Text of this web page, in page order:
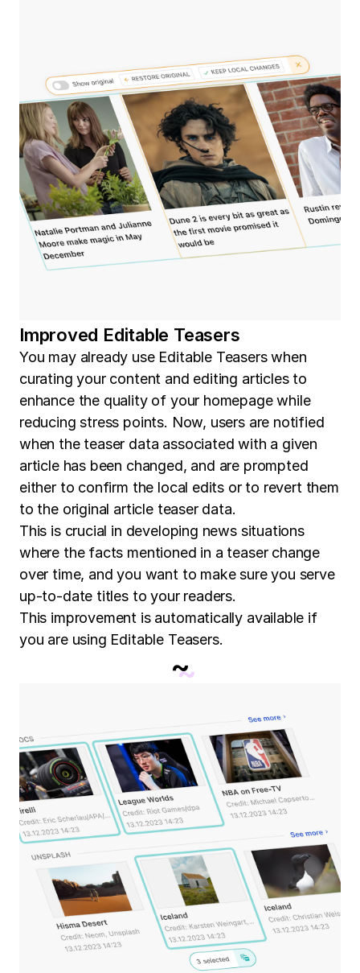
Improved Editable Teasers
You may already use Editable Teasers when
curating your content and editing articles to
enhance the quality of your homepage while
reducing stress points. Now, users are notified
when the teaser data associated with a given
article has been changed, and are prompted
either to confirm the local edits or to revert them
to the original article teaser data.
This is crucial in developing news situations
where the facts mentioned in a teaser change
over time, and you want to make sure you serve
up-to-date titles to your readers.
This improvement is automatically available if
you are using Editable Teasers.
~